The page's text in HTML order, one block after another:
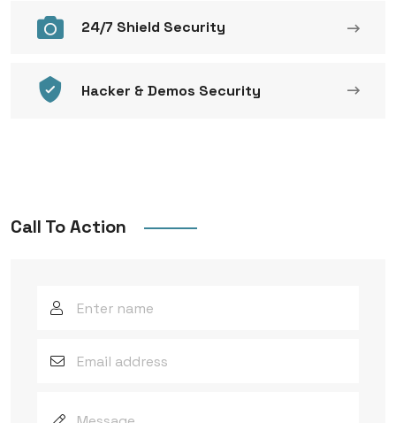
24/7 Shield Security
Hacker & Demos Security
Call To Action